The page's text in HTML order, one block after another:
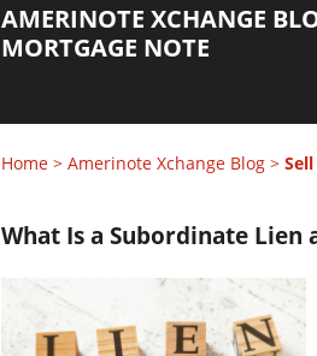
AMERINOTE XCHANGE
MORTGAGE NOTE
Home > Amerinote Xchange Blog >
What Is a Subordinate Lien